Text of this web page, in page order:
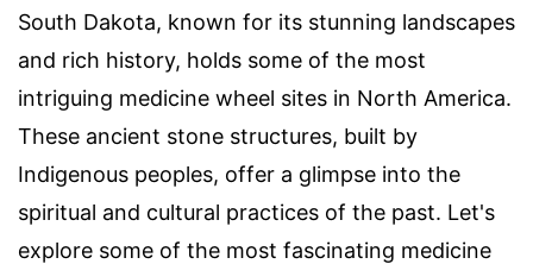
South Dakota, known for its stunning landscapes
and rich history, holds some of the most
intriguing medicine wheel sites in North America.
These ancient stone structures, built by
Indigenous peoples, offer a glimpse into the
spiritual and cultural practices of the past. Let's
explore some of the most fascinating medicine